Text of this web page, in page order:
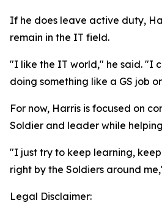
If he does leave active duty,
remain in the IT field.
"I like the IT world," he said. "I
doing something like a GS job
For now, Harris is focused on
Soldier and leader while
"I just try to keep learning,
right by the Soldiers around
Legal Disclaimer: